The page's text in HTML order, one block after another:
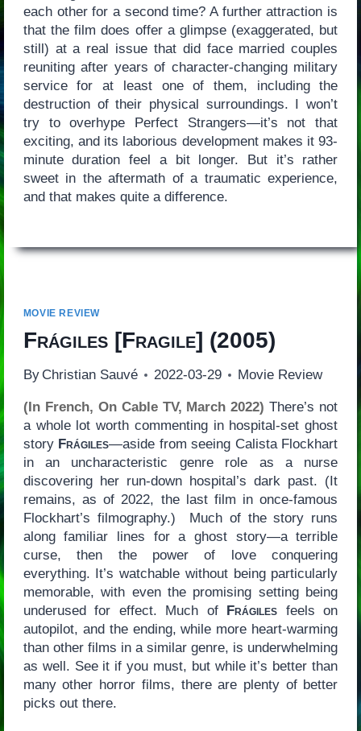
each other for a second time? A further attraction is
that the film does offer a glimpse (exaggerated, but
still) at a real issue that did face married couples
reuniting after years of character-changing military
service for at least one of them, including the
destruction of their physical surroundings. I won’t
try to overhype Perfect Strangers—it’s not that
exciting, and its laborious development makes it 93-
minute duration feel a bit longer. But it’s rather
sweet in the aftermath of a traumatic experience,
and that makes quite a difference.
MOVIE REVIEW
Frágiles[Fragile] (2005)
By Christian Sauvé 2022-03-29 Movie Review
(In French, On Cable TV, March 2022) There’s not
a whole lot worth commenting in hospital-set ghost
story Frágiles—aside from seeing Calista Flockhart
in an uncharacteristic genre role as a nurse
discovering her run-down hospital’s dark past. (It
remains, as of 2022, the last film in once-famous
Flockhart’s filmography.) Much of the story runs
along familiar lines for a ghost story—a terrible
curse, then the power of love conquering
everything. It’s watchable without being particularly
memorable, with even the promising setting being
underused for effect. Much of
Frágiles feels on
autopilot, and the ending, while more heart-warming
than other films in a similar genre, is underwhelming
as well. See it if you must, but while it’s better than
many other horror films, there are plenty of better
picks out there.